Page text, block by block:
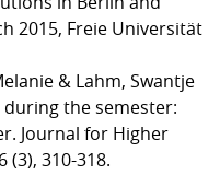
2015, Freie Universität
& Lahm, Swantje
the semester:
Journal for Higher
(3), 310-318.